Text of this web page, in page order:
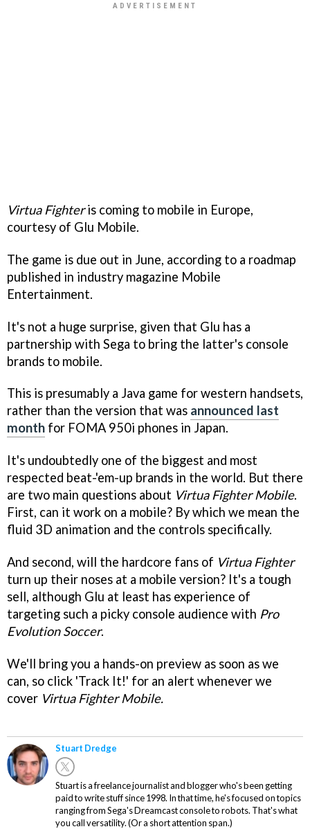
Virtua Fighteris coming to mobile in Europe,
courtesy of Glu Mobile.
The game is due out in June, according to a roadmap
published in industry magazine Mobile
Entertainment.
It's not a huge surprise, given that Glu has a
partnership with Sega to bring the latter's console
brands to mobile.
This is presumably a Java game for western handsets,
rather than the version that was announced last
month for FOMA 950i phones in Japan.
It's undoubtedly one of the biggest and most
respected beat-'em-up brands in the world. But there
are two main questions about Virtua Fighter Mobile.
First, can it work on a mobile? By which we mean the
fluid 3D animation and the controls specifically.
And second, will the hardcore fans of Virtua Fighter
turn up their noses at a mobile version? It's a tough
sell, although Glu at least has experience of
targeting such a picky console audience with Pro
Evolution Soccer.
We'll bring you a hands-on preview as soon as we
can, so click 'Track It!' for an alert whenever we
cover Virtua Fighter Mobile.
Stuart Dredge
Stuart is a freelance journalist and blogger who's been getting
paid to write stuff since 1998. In that time, he's focused on topics
ranging from Sega's Dreamcast console to robots. That's what
you call versatility. (Or a short attention span.)